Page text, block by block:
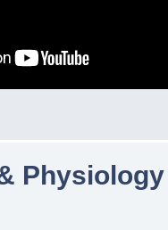
Physiology